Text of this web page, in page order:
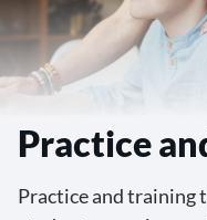
Practice
Practice and training